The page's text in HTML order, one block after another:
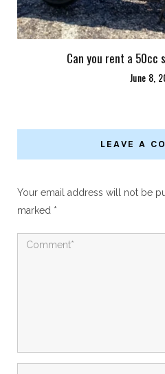
Can you rent a 50cc
June 8,
LEAVE A
Your email address will not be
marked *